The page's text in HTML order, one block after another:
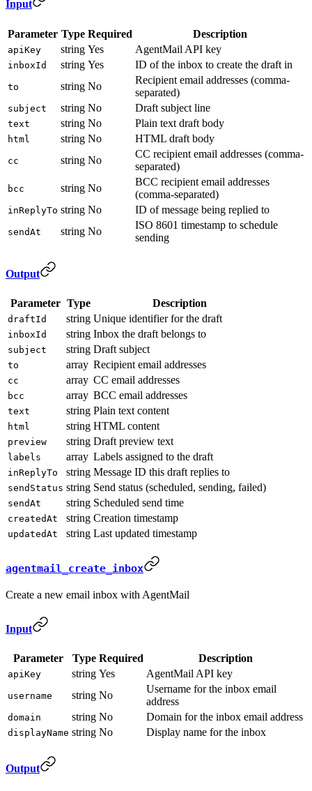
Input
Parameter Type Required Description
apiKey string Yes AgentMail API key
inboxId string Yes ID of the inbox to create the draft in
to string No
Recipient email addresses (comma-
separated)
subject string No Draft subject line
text string No Plain text draft body
html string No HTML draft body
cc string No
CC recipient email addresses (comma-
separated)
bcc string No
BCC recipient email addresses
(comma-separated)
inReplyTo string No ID of message being replied to
sendAt string No
ISO 8601 timestamp to schedule
sending
Output
Parameter Type Description
draftId string Unique identifier for the draft
inboxId string Inbox the draft belongs to
subject string Draft subject
to array Recipient email addresses
cc array CC email addresses
bcc array BCC email addresses
text string Plain text content
html string HTML content
preview string Draft preview text
labels array Labels assigned to the draft
inReplyTo string Message ID this draft replies to
sendStatus string Send status (scheduled, sending, failed)
sendAt string Scheduled send time
createdAt string Creation timestamp
updatedAt string Last updated timestamp
agentmail_create_inbox
Create a new email inbox with AgentMail
Input
Parameter Type Required Description
apiKey string Yes AgentMail API key
username string No
Username for the inbox email
address
domain string No Domain for the inbox email address
displayName string No Display name for the inbox
Output